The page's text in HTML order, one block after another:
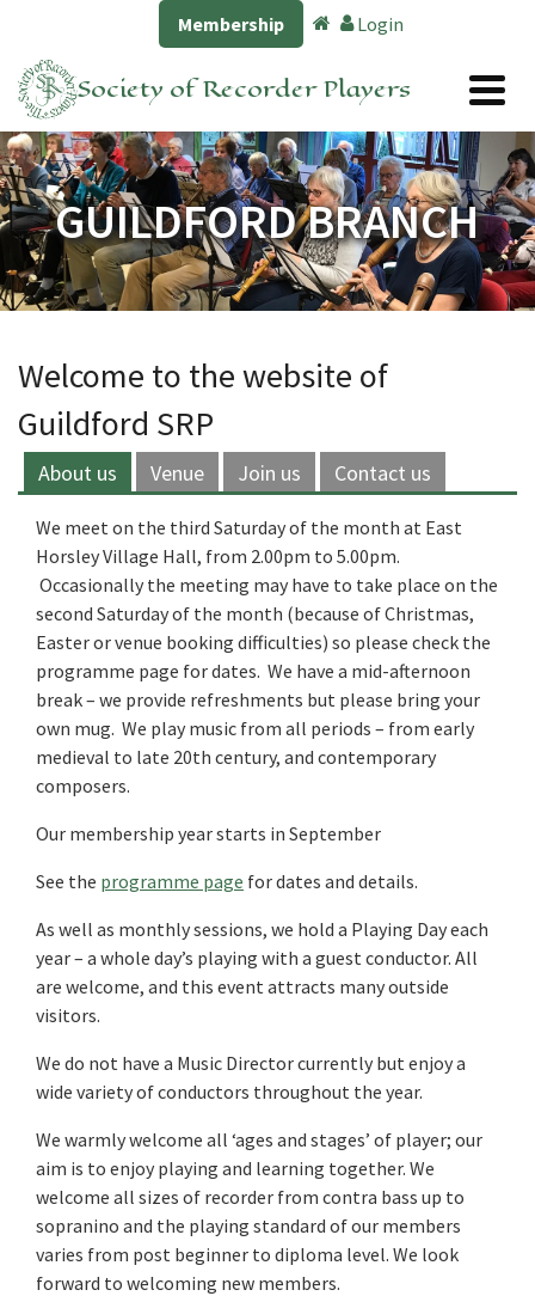
Membership Login
Society of Recorder Players
GUILDFORD BRANCH
Welcome to the website of
Guildford SRP
About us Venue Join us Contact us
We meet on the third Saturday of the month at East
Horsley Village Hall, from 2.00pm to 5.00pm.
Occasionally the meeting may have to take place on the
second Saturday of the month (because of Christmas,
Easter or venue booking difficulties) so please check the
programme page for dates. We have a mid-afternoon
break – we provide refreshments but please bring your
own mug. We play music from all periods – from early
medieval to late 20th century, and contemporary
composers.
Our membership year starts in September
See the programme page for dates and details.
As well as monthly sessions, we hold a Playing Day each
year – a whole day’s playing with a guest conductor. All
are welcome, and this event attracts many outside
visitors.
We do not have a Music Director currently but enjoy a
wide variety of conductors throughout the year.
We warmly welcome all ‘ages and stages’ of player; our
aim is to enjoy playing and learning together. We
welcome all sizes of recorder from contra bass up to
sopranino and the playing standard of our members
varies from post beginner to diploma level. We look
forward to welcoming new members.